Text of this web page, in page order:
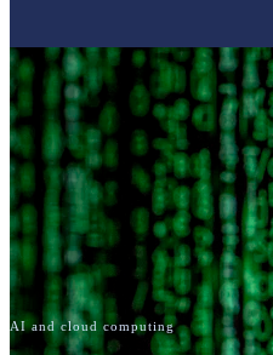
AI and cloud computing